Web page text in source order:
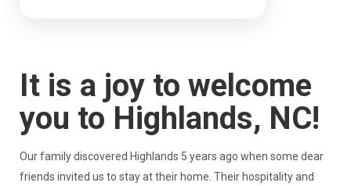
It is a joy to welcome
you to Highlands, NC!
Our family discovered Highlands 5 years ago when some dear
friends invited us to stay at their home. Their hospitality and